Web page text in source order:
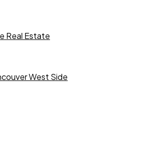
Real Estate
West Side